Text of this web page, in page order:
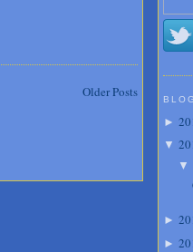
Older Posts
►
▼
▼
►
►